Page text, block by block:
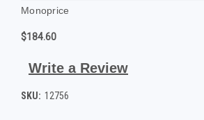
Monoprice
$184.60
Write a Review
SKU: 12756